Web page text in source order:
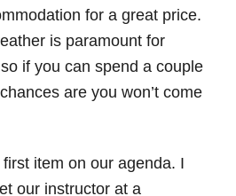
for a great price.
is paramount for
if you can spend a couple
are you won’t come
item on our agenda. I
our instructor at a